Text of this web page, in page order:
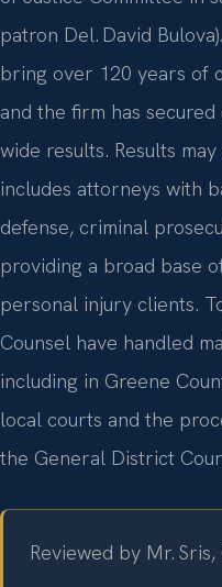
patron Del. David
bring over 120 years of
and the firm has
wide results. Results
includes attorneys with
defense, criminal
providing a broad base
personal injury clients.
Counsel have handled
including in Greene
local courts and the
the General District
Reviewed by Mr.